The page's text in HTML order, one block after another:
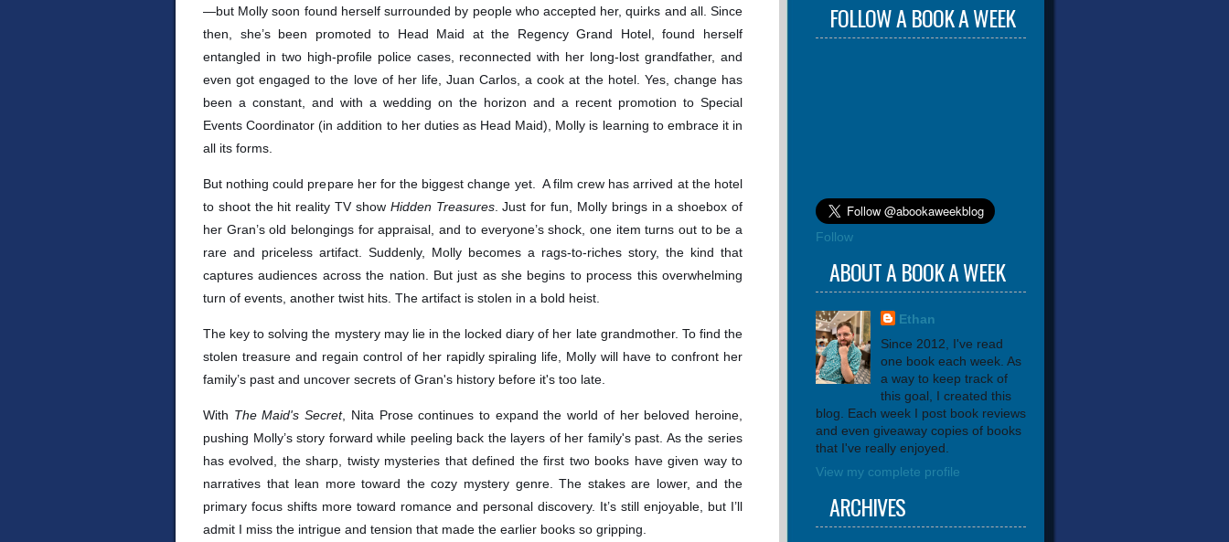
—but Molly soon found herself surrounded by people who accepted her, quirks and all. Since
then, she’s been promoted to Head Maid at the Regency Grand Hotel, found herself
entangled in two high-profile police cases, reconnected with her long-lost grandfather, and
even got engaged to the love of her life, Juan Carlos, a cook at the hotel. Yes, change has
been a constant, and with a wedding on the horizon and a recent promotion to Special
Events Coordinator (in addition to her duties as Head Maid), Molly is learning to embrace it in
all its forms.
But nothing could prepare her for the biggest change yet. A film crew has arrived at the hotel
to shoot the hit reality TV show Hidden Treasures. Just for fun, Molly brings in a shoebox of
her Gran’s old belongings for appraisal, and to everyone’s shock, one item turns out to be a
rare and priceless artifact. Suddenly, Molly becomes a rags-to-riches story, the kind that
captures audiences across the nation. But just as she begins to process this overwhelming
turn of events, another twist hits. The artifact is stolen in a bold heist.
The key to solving the mystery may lie in the locked diary of her late grandmother. To find the
stolen treasure and regain control of her rapidly spiraling life, Molly will have to confront her
family’s past and uncover secrets of Gran's history before it's too late.
With The Maid's Secret, Nita Prose continues to expand the world of her beloved heroine,
pushing Molly’s story forward while peeling back the layers of her family's past. As the series
has evolved, the sharp, twisty mysteries that defined the first two books have given way to
narratives that lean more toward the cozy mystery genre. The stakes are lower, and the
primary focus shifts more toward romance and personal discovery. It’s still enjoyable, but I’ll
admit I miss the intrigue and tension that made the earlier books so gripping.
FOLLOW A BOOK A WEEK
Follow
ABOUT A BOOK A WEEK
Ethan
Since 2012, I've read
one book each week. As
a way to keep track of
this goal, I created this
blog. Each week I post book reviews
and even giveaway copies of books
that I've really enjoyed.
View my complete profile
ARCHIVES